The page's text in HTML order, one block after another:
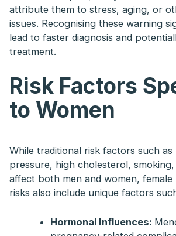
attribute them to stress, aging, or
issues. Recognising these warning
lead to faster diagnosis and
treatment.
Risk Factors
to Women
While traditional risk factors such
pressure, high cholesterol,
affect both men and women,
risks also include unique factors
Hormonal Influences: